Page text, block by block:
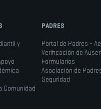
y
Comunidad
PADRES
Portal de Padres -
Verificación de
Formularios
Asociación de
Seguridad